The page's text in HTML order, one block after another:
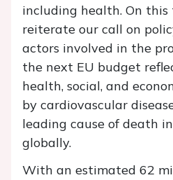
including health. On this
reiterate our call on
actors involved in the
the next EU budget
health, social, and
by cardiovascular
leading cause of death
globally.
With an estimated 62